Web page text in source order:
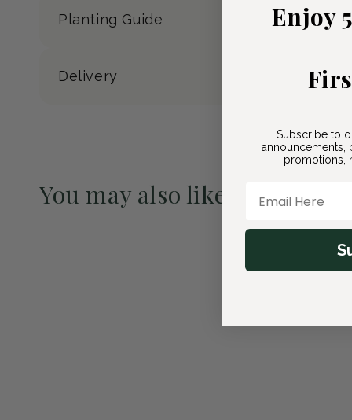
Planting Guide
Delivery
You may also like
Enjoy
Subscribe to
announcements,
promotions,